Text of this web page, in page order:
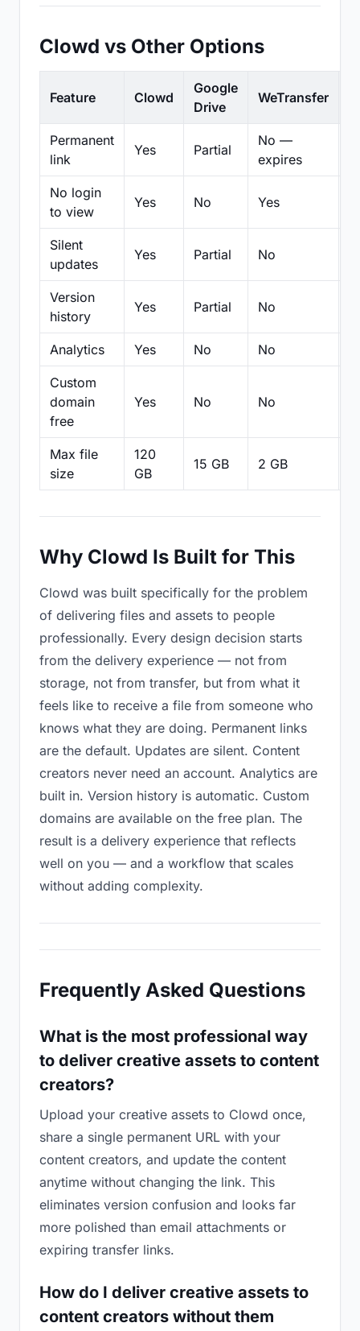
Clowd vs Other Options
Feature Clowd
Google
Drive
WeTransfer
Permanent
link
Yes Partial
No —
expires
No login
to view
Yes No Yes
Silent
updates
Yes Partial No
Version
history
Yes Partial No
Analytics Yes No No
Custom
domain
free
Yes No No
Max file
size
120
GB
15 GB 2 GB
Why Clowd Is Built for This
Clowd was built specifically for the problem
of delivering files and assets to people
professionally. Every design decision starts
from the delivery experience — not from
storage, not from transfer, but from what it
feels like to receive a file from someone who
knows what they are doing. Permanent links
are the default. Updates are silent. Content
creators never need an account. Analytics are
built in. Version history is automatic. Custom
domains are available on the free plan. The
result is a delivery experience that reflects
well on you — and a workflow that scales
without adding complexity.
Frequently Asked Questions
What is the most professional way
to deliver creative assets to content
creators?
Upload your creative assets to Clowd once,
share a single permanent URL with your
content creators, and update the content
anytime without changing the link. This
eliminates version confusion and looks far
more polished than email attachments or
expiring transfer links.
How do I deliver creative assets to
content creators without them